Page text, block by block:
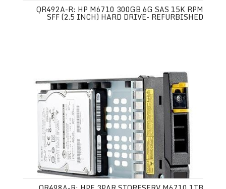
QR492A-R: HP M6710 300GB 6G SAS 15K RPM
SFF (2.5 INCH) HARD DRIVE- REFURBISHED